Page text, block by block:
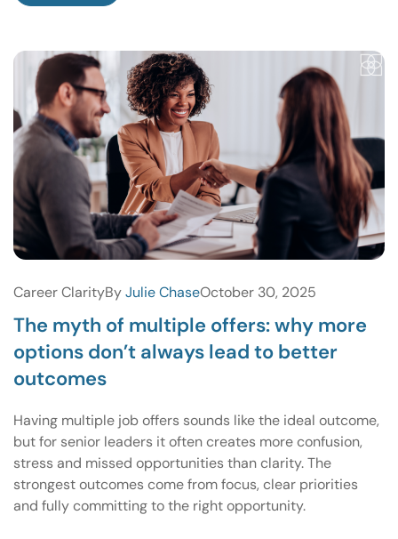
Career ClarityByJulie ChaseOctober 30, 2025
The myth of multiple offers: why more
options don’t always lead to better
outcomes
Having multiple job offers sounds like the ideal outcome,
but for senior leaders it often creates more confusion,
stress and missed opportunities than clarity. The
strongest outcomes come from focus, clear priorities
and fully committing to the right opportunity.